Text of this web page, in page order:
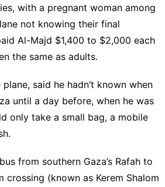
with a pregnant woman among
not knowing their final
Al-Majd $1,400 to $2,000 each
the same as adults.
said he hadn’t known when
until a day before, when he was
only take a small bag, a mobile
from southern Gaza’s Rafah to
crossing (known as Kerem Shalom